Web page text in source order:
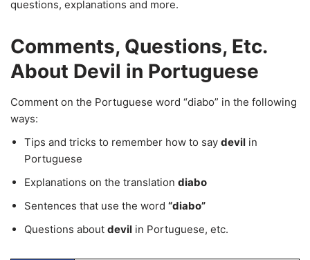
questions, explanations and more.
Comments, Questions, Etc.
About Devil in Portuguese
Comment on the Portuguese word “diabo” in the following
ways:
Tips and tricks to remember how to say devil in
Portuguese
Explanations on the translation diabo
Sentences that use the word “diabo”
Questions about devil in Portuguese, etc.